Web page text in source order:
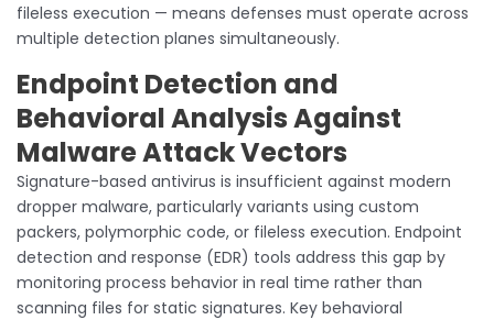
fileless execution — means defenses must operate across
multiple detection planes simultaneously.
Endpoint Detection and
Behavioral Analysis Against
Malware Attack Vectors
Signature-based antivirus is insufficient against modern
dropper malware, particularly variants using custom
packers, polymorphic code, or fileless execution. Endpoint
detection and response (EDR) tools address this gap by
monitoring process behavior in real time rather than
scanning files for static signatures. Key behavioral